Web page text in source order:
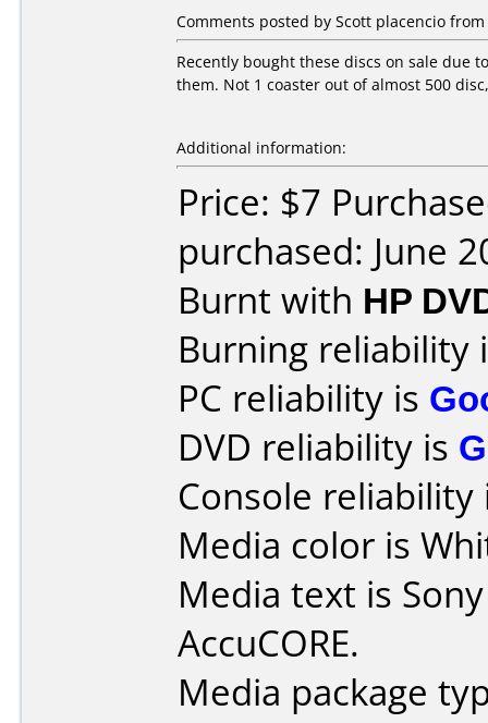
Comments posted by Scott placencio
Recently bought these discs on sale due
them. Not 1 coaster out of almost 500
Additional information:
Price: $7
purchased: June
Burnt with HP
Burning reliability
PC reliability is
DVD reliability is
Console
Media color is
Media text is
AccuCORE.
Media package